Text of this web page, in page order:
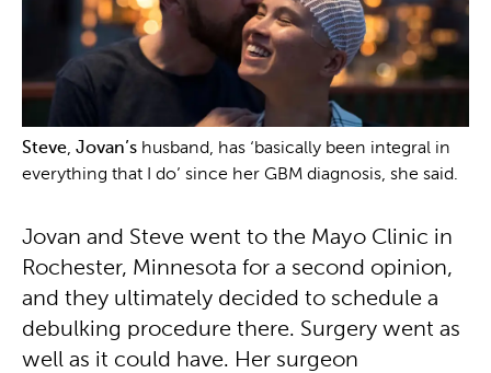
Steve, Jovan’s husband, has ‘basically been integral in
everything that I do’ since her GBM diagnosis, she said.
Jovan and Steve went to the Mayo Clinic in
Rochester, Minnesota for a second opinion,
and they ultimately decided to schedule a
debulking procedure there. Surgery went as
well as it could have. Her surgeon